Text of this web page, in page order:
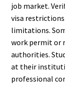
job market.
visa
limitations.
work permit or
authorities.
at their
professional